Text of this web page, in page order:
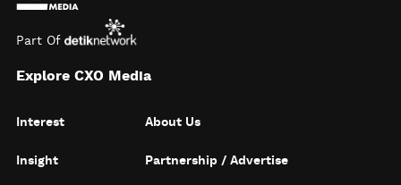
Part Of
Explore CXO Media
Interest
Insight
About Us
Partnership / Advertise